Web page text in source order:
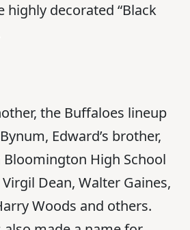
highly decorated “Black
the Buffaloes lineup
Edward’s brother,
Bloomington High School
Dean, Walter Gaines,
Woods and others.